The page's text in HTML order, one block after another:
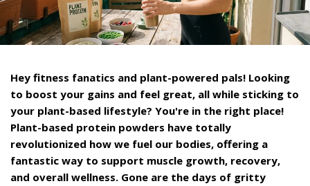
Hey fitness fanatics and plant-powered pals! Looking
to boost your gains and feel great, all while sticking to
your plant-based lifestyle? You're in the right place!
Plant-based protein powders have totally
revolutionized how we fuel our bodies, offering a
fantastic way to support muscle growth, recovery,
and overall wellness. Gone are the days of gritty